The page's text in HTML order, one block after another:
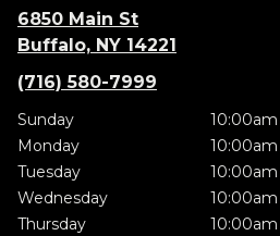
6850 Main St
Buffalo, NY 14221
(716) 580-7999
Sunday
Monday
Tuesday
Wednesday
Thursday